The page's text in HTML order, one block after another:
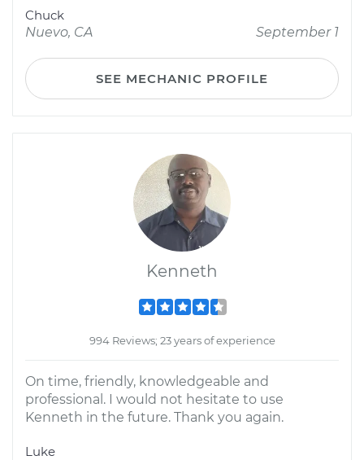
Chuck
Nuevo, CA
September 1
SEE MECHANIC PROFILE
Kenneth
994 Reviews; 23 years of experience
On time, friendly, knowledgeable and
professional. I would not hesitate to use
Kenneth in the future. Thank you again.
Luke